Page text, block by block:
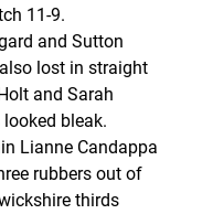
11-9.
and Sutton
lost in straight
and Sarah
looked bleak.
Lianne Candappa
rubbers out of
thirds